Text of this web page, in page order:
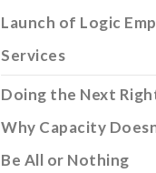
Launch of Logic
Services
Doing the Next
Why Capacity
Be All or Nothing